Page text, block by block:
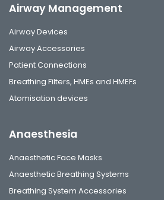
Airway Management
Airway Devices
Airway Accessories
Patient Connections
Breathing Filters, HMEs and HMEFs
Atomisation devices
Anaesthesia
Anaesthetic Face Masks
Anaesthetic Breathing Systems
Breathing System Accessories